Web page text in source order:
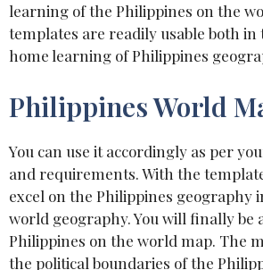
learning of the Philippines on the
templates are readily usable both in
home learning of Philippines
Philippines World
You can use it accordingly as per
and requirements. With the
excel on the Philippines geography
world geography. You will finally be
Philippines on the world map. The
the political boundaries of the